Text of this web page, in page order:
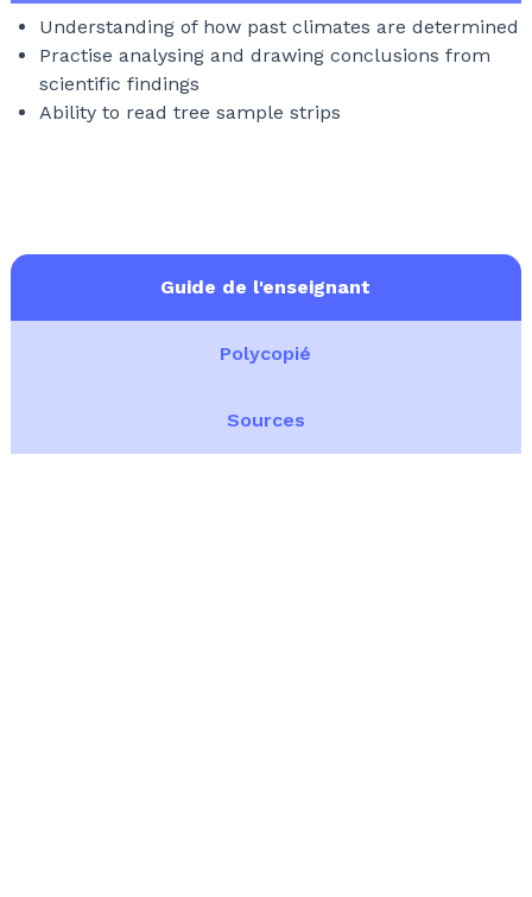
Understanding of how past climates are determined
Practise analysing and drawing conclusions from
scientific findings
Ability to read tree sample strips
Guide de l'enseignant
Polycopié
Sources